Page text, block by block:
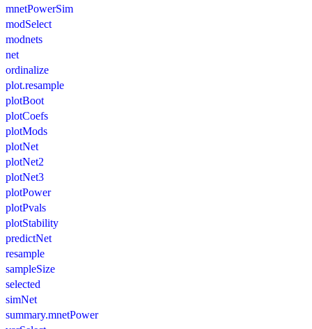
mnetPowerSim
modSelect
modnets
net
ordinalize
plot.resample
plotBoot
plotCoefs
plotMods
plotNet
plotNet2
plotNet3
plotPower
plotPvals
plotStability
predictNet
resample
sampleSize
selected
simNet
summary.mnetPower